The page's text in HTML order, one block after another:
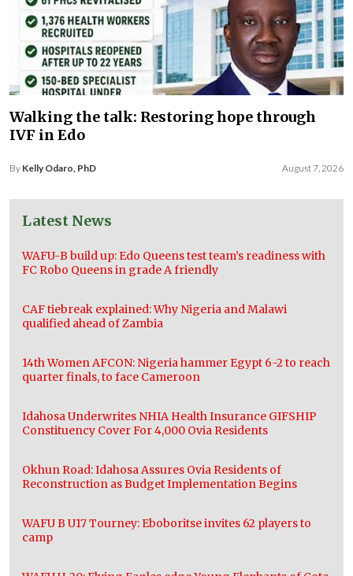
Walking the talk: Restoring hope through
IVF in Edo
By Kelly Odaro, PhD August 7, 2026
Latest News
WAFU-B build up: Edo Queens test team’s readiness with
FC Robo Queens in grade A friendly
CAF tiebreak explained: Why Nigeria and Malawi
qualified ahead of Zambia
14th Women AFCON: Nigeria hammer Egypt 6-2 to reach
quarter finals, to face Cameroon
Idahosa Underwrites NHIA Health Insurance GIFSHIP
Constituency Cover For 4,000 Ovia Residents
Okhun Road: Idahosa Assures Ovia Residents of
Reconstruction as Budget Implementation Begins
WAFU B U17 Tourney: Eboboritse invites 62 players to
camp